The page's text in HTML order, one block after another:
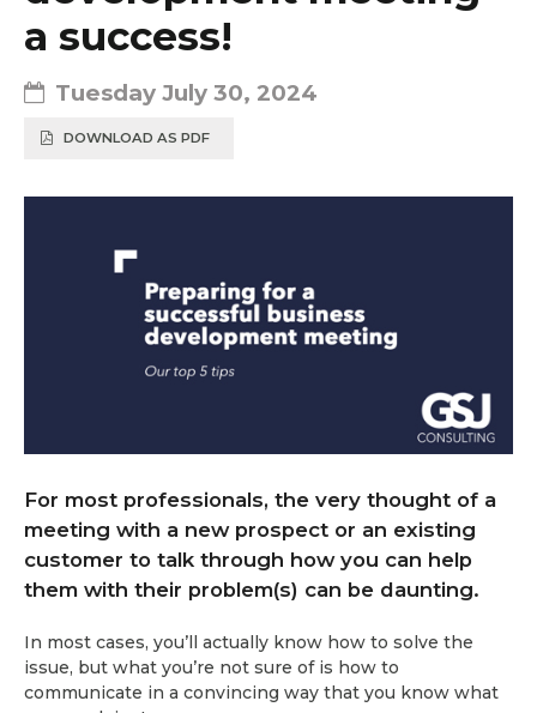
a success!
Tuesday July 30, 2024
DOWNLOAD AS PDF
For most professionals, the very thought of a
meeting with a new prospect or an existing
customer to talk through how you can help
them with their problem(s) can be daunting.
In most cases, you’ll actually know how to solve the
issue, but what you’re not sure of is how to
communicate in a convincing way that you know what